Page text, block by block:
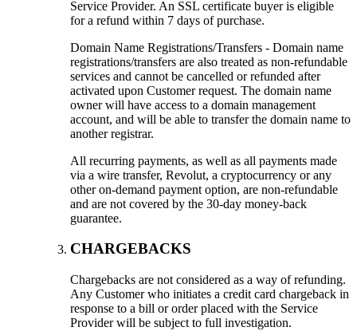
Service Provider. An SSL certificate buyer is eligible
for a refund within 7 days of purchase.
Domain Name Registrations/Transfers - Domain name
registrations/transfers are also treated as non-refundable
services and cannot be cancelled or refunded after
activated upon Customer request. The domain name
owner will have access to a domain management
account, and will be able to transfer the domain name to
another registrar.
All recurring payments, as well as all payments made
via a wire transfer, Revolut, a cryptocurrency or any
other on-demand payment option, are non-refundable
and are not covered by the 30-day money-back
guarantee.
CHARGEBACKS
Chargebacks are not considered as a way of refunding.
Any Customer who initiates a credit card chargeback in
response to a bill or order placed with the Service
Provider will be subject to full investigation.